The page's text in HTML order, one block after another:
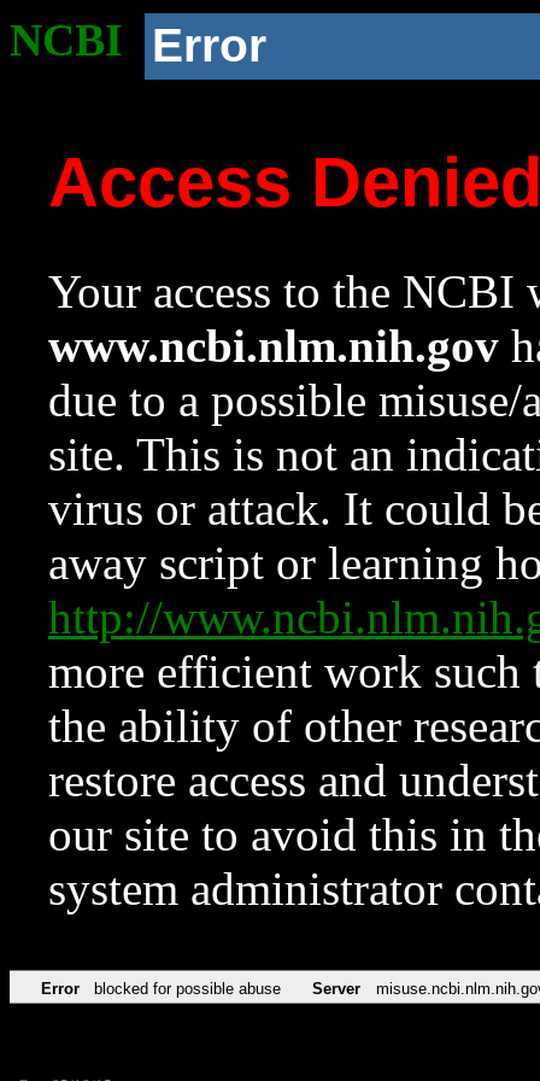
NCBI Error
Access
Your access to the NCBI
www.ncbi.nlm.nih.gov
due to a possible
site. This is not an
virus or attack. It could
away script or learning
http://
more efficient work such
the ability of other
restore access and
our site to avoid this in
system administrator
Error blocked for possible abuse Server